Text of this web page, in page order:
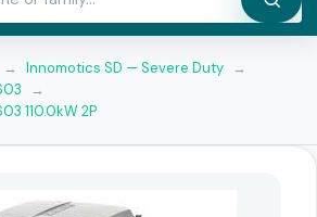
→ Innomotics SD — Severe Duty →
→
110.0kW 2P